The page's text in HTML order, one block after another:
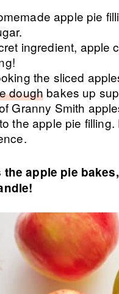
apple pie
ingredient, apple
the sliced
dough bakes up
Granny Smith
the apple pie
apple pie